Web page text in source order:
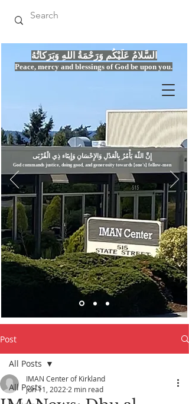
Peace, mercy and blessings of God be upon you.
السَّلامُ عَلَيْكُم وَرَحْمَةُ اللهِ وَبَرَكاتُهُ
إِنَّ اللّهَ يَأْمُرُ بِالْعَدْلِ وَال
God commands justice, doing good, and generosity towards [one's] fellow-men
Post
All Posts
All Posts
IMAN Center of Kirkland
Jun 11, 2022 2 min read